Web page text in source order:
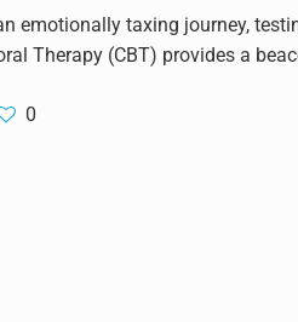
emotionally taxing journey,
Therapy (CBT) provides a
0